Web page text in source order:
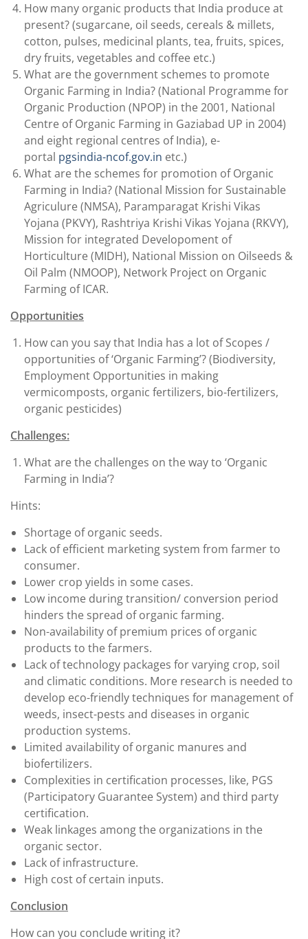
How many organic products that India produce at
present? (sugarcane, oil seeds, cereals & millets,
cotton, pulses, medicinal plants, tea, fruits, spices,
dry fruits, vegetables and coffee etc.)
What are the government schemes to promote
Organic Farming in India? (National Programme for
Organic Production (NPOP) in the 2001, National
Centre of Organic Farming in Gaziabad UP in 2004)
and eight regional centres of India), e-
portal pgsindia-ncof.gov.in etc.)
What are the schemes for promotion of Organic
Farming in India? (National Mission for Sustainable
Agriculure (NMSA), Paramparagat Krishi Vikas
Yojana (PKVY), Rashtriya Krishi Vikas Yojana (RKVY),
Mission for integrated Developoment of
Horticulture (MIDH), National Mission on Oilseeds &
Oil Palm (NMOOP), Network Project on Organic
Farming of ICAR.
Opportunities
How can you say that India has a lot of Scopes /
opportunities of ‘Organic Farming’? (Biodiversity,
Employment Opportunities in making
vermicomposts, organic fertilizers, bio-fertilizers,
organic pesticides)
Challenges:
What are the challenges on the way to ‘Organic
Farming in India’?
Hints:
Shortage of organic seeds.
Lack of efficient marketing system from farmer to
consumer.
Lower crop yields in some cases.
Low income during transition/ conversion period
hinders the spread of organic farming.
Non-availability of premium prices of organic
products to the farmers.
Lack of technology packages for varying crop, soil
and climatic conditions. More research is needed to
develop eco-friendly techniques for management of
weeds, insect-pests and diseases in organic
production systems.
Limited availability of organic manures and
biofertilizers.
Complexities in certification processes, like, PGS
(Participatory Guarantee System) and third party
certification.
Weak linkages among the organizations in the
organic sector.
Lack of infrastructure.
High cost of certain inputs.
Conclusion
How can you conclude writing it?